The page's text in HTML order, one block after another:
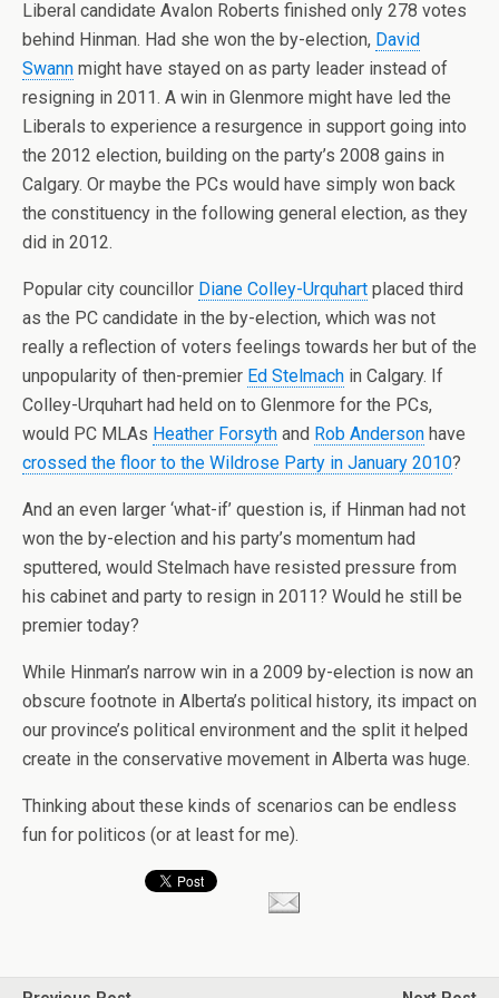
Liberal candidate Avalon Roberts finished only 278 votes
behind Hinman. Had she won the by-election, David
Swann might have stayed on as party leader instead of
resigning in 2011. A win in Glenmore might have led the
Liberals to experience a resurgence in support going into
the 2012 election, building on the party’s 2008 gains in
Calgary. Or maybe the PCs would have simply won back
the constituency in the following general election, as they
did in 2012.
Popular city councillor Diane Colley-Urquhart placed third
as the PC candidate in the by-election, which was not
really a reflection of voters feelings towards her but of the
unpopularity of then-premier Ed Stelmach in Calgary. If
Colley-Urquhart had held on to Glenmore for the PCs,
would PC MLAs Heather Forsyth and Rob Anderson have
crossed the floor to the Wildrose Party in January 2010?
And an even larger ‘what-if’ question is, if Hinman had not
won the by-election and his party’s momentum had
sputtered, would Stelmach have resisted pressure from
his cabinet and party to resign in 2011? Would he still be
premier today?
While Hinman’s narrow win in a 2009 by-election is now an
obscure footnote in Alberta’s political history, its impact on
our province’s political environment and the split it helped
create in the conservative movement in Alberta was huge.
Thinking about these kinds of scenarios can be endless
fun for politicos (or at least for me).